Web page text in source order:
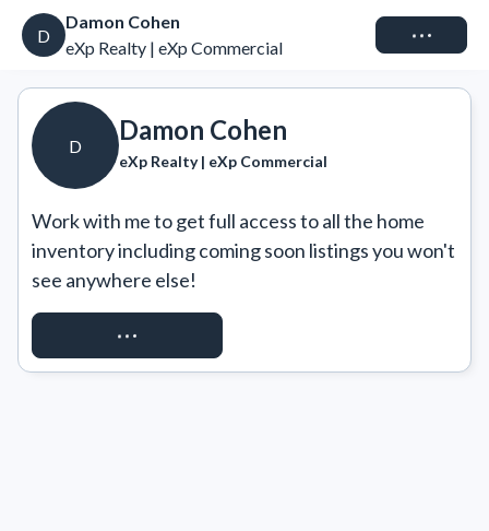
D
Damon Cohen
eXp Realty | eXp Commercial
Connect
D
Damon Cohen
eXp Realty | eXp Commercial
Work with me to get full access to all the home
inventory including coming soon listings you won't
see anywhere else!
REQUEST ACCESS